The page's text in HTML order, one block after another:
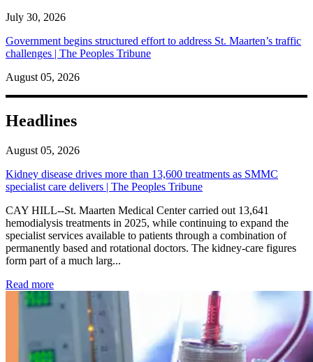
July 30, 2026
Government begins structured effort to address St. Maarten’s traffic
challenges | The Peoples Tribune
August 05, 2026
Headlines
August 05, 2026
Kidney disease drives more than 13,600 treatments as SMMC
specialist care delivers | The Peoples Tribune
CAY HILL--St. Maarten Medical Center carried out 13,641
hemodialysis treatments in 2025, while continuing to expand the
specialist services available to patients through a combination of
permanently based and rotational doctors. The kidney-care figures
form part of a much larg...
Read more: Kidney disease drives more than 13,600 treatments as